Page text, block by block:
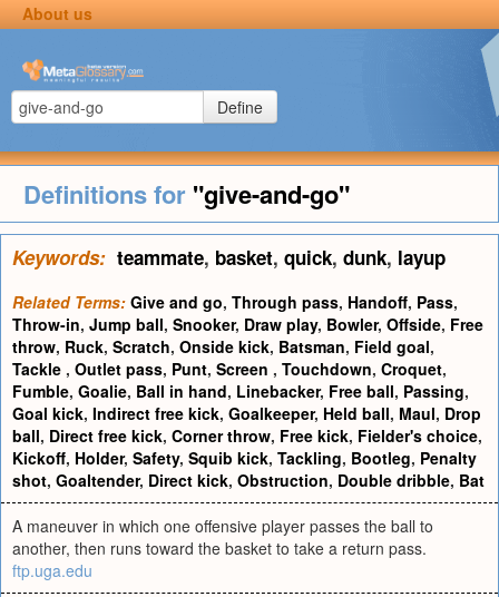
About us
Define
Definitions for "give-and-go"
Keywords: teammate, basket, quick, dunk, layup
Related Terms: Give and go, Through pass, Handoff, Pass,
Throw-in, Jump ball, Snooker, Draw play, Bowler, Offside, Free
throw, Ruck, Scratch, Onside kick, Batsman, Field goal,
Tackle , Outlet pass, Punt, Screen , Touchdown, Croquet,
Fumble, Goalie, Ball in hand, Linebacker, Free ball, Passing,
Goal kick, Indirect free kick, Goalkeeper, Held ball, Maul, Drop
ball, Direct free kick, Corner throw, Free kick, Fielder's choice,
Kickoff, Holder, Safety, Squib kick, Tackling, Bootleg, Penalty
shot, Goaltender, Direct kick, Obstruction, Double dribble, Bat
A maneuver in which one offensive player passes the ball to
another, then runs toward the basket to take a return pass.
ftp.uga.edu